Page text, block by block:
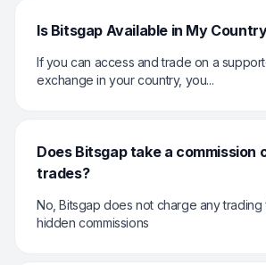
Is Bitsgap Available in My
If you can access and trade on a
exchange in your country, you...
Does Bitsgap take a commission
trades?
No, Bitsgap does not charge any
hidden commissions